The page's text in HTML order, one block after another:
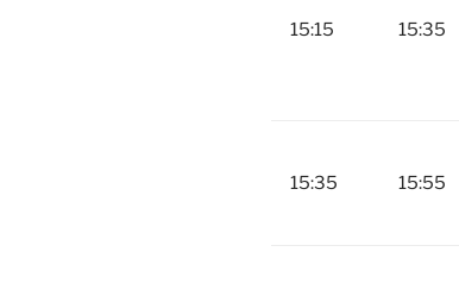
15:15 15:35
15:35 15:55